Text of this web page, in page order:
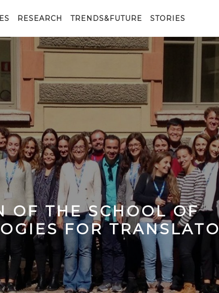
RESEARCH TRENDS&FUTURE STORIES
OF THE SCHOOL OF
FOR